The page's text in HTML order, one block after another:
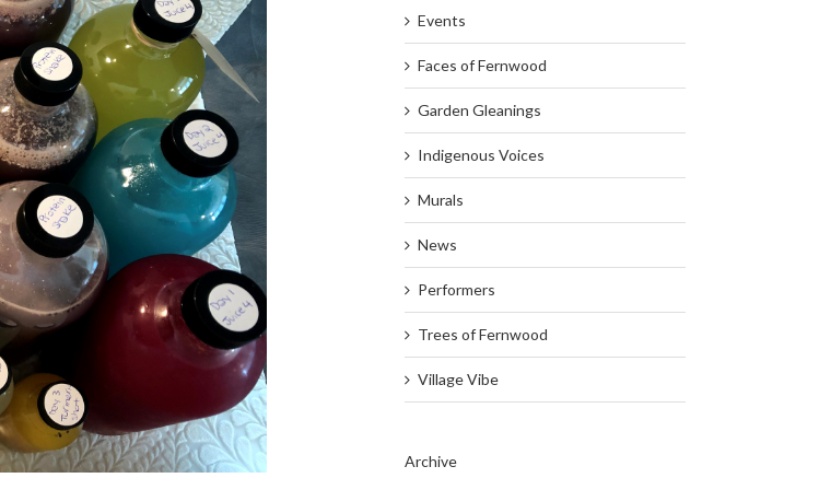
Events
Faces of Fernwood
Garden Gleanings
Indigenous Voices
Murals
News
Performers
Trees of Fernwood
Village Vibe
Archive